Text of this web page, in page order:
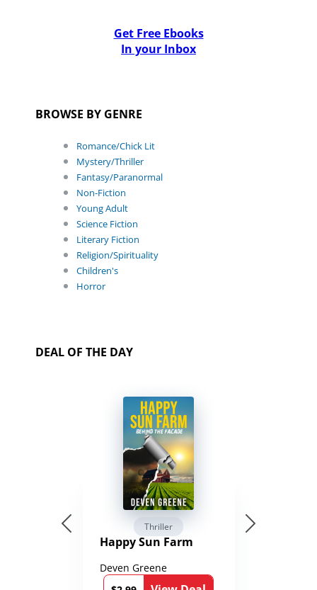
Get Free Ebooks
In your Inbox
BROWSE BY GENRE
Romance/Chick Lit
Mystery/Thriller
Fantasy/Paranormal
Non-Fiction
Young Adult
Science Fiction
Literary Fiction
Religion/Spirituality
Children's
Horror
DEAL OF THE DAY
Thriller
Happy Sun Farm
Deven Greene